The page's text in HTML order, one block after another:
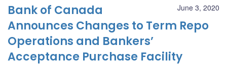
June 3, 2020
Bank of Canada
Announces Changes to Term Repo
Operations and Bankers’
Acceptance Purchase Facility